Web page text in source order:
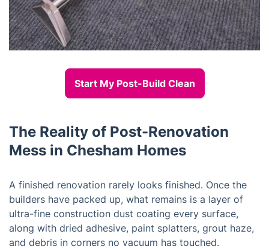
The Reality of Post-Renovation
Mess in Chesham Homes
A finished renovation rarely looks finished. Once the
builders have packed up, what remains is a layer of
ultra-fine construction dust coating every surface,
along with dried adhesive, paint splatters, grout haze,
and debris in corners no vacuum has touched.
Start My Post-Build Clean